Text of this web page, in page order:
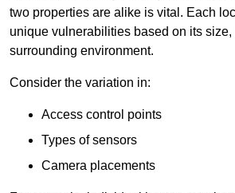
two properties are alike is vital. Each
unique vulnerabilities based on its size,
surrounding environment.
Consider the variation in:
Access control points
Types of sensors
Camera placements